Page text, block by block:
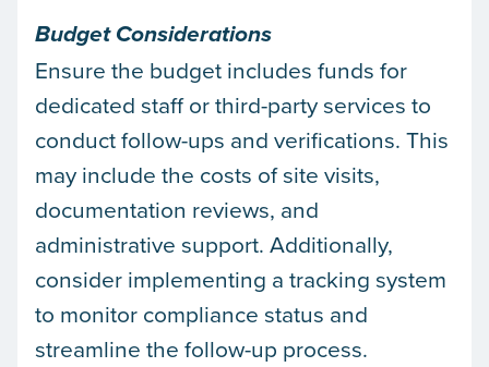
Budget Considerations
Ensure the budget includes funds for
dedicated staff or third-party services to
conduct follow-ups and verifications. This
may include the costs of site visits,
documentation reviews, and
administrative support. Additionally,
consider implementing a tracking system
to monitor compliance status and
streamline the follow-up process.